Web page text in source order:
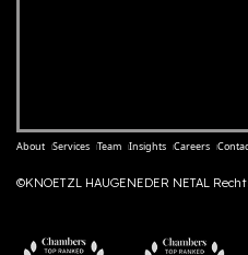
About Services Team Insights Careers
©KNOETZL HAUGENEDER NETAL